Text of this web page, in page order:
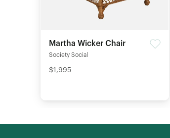
Martha Wicker Chair
Society Social
$1,995